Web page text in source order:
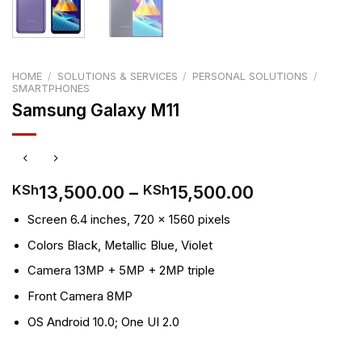
HOME / SOLUTIONS & SERVICES / PERSONAL SOLUTIONS /
SMARTPHONES
Samsung Galaxy M11
KSh13,500.00 – KSh15,500.00
Screen 6.4 inches, 720 x 1560 pixels
Colors Black, Metallic Blue, Violet
Camera 13MP + 5MP + 2MP triple
Front Camera 8MP
OS Android 10.0; One UI 2.0